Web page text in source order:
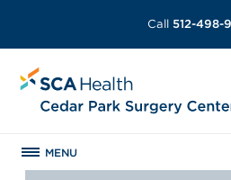
Call 512-498-
MENU